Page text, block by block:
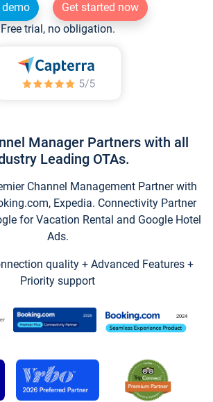
demo
Get started now
Free trial, no obligation.
Manager Partners with all
Leading OTAs.
Channel Management Partner with
Expedia. Connectivity Partner
for Vacation Rental and Google Hotel
Ads.
quality + Advanced Features +
Priority support